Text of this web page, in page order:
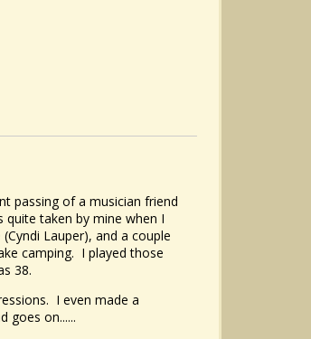
passing of a musician friend
taken by mine when I
Lauper), and a couple
camping. I played those
38.
I even made a
goes on......